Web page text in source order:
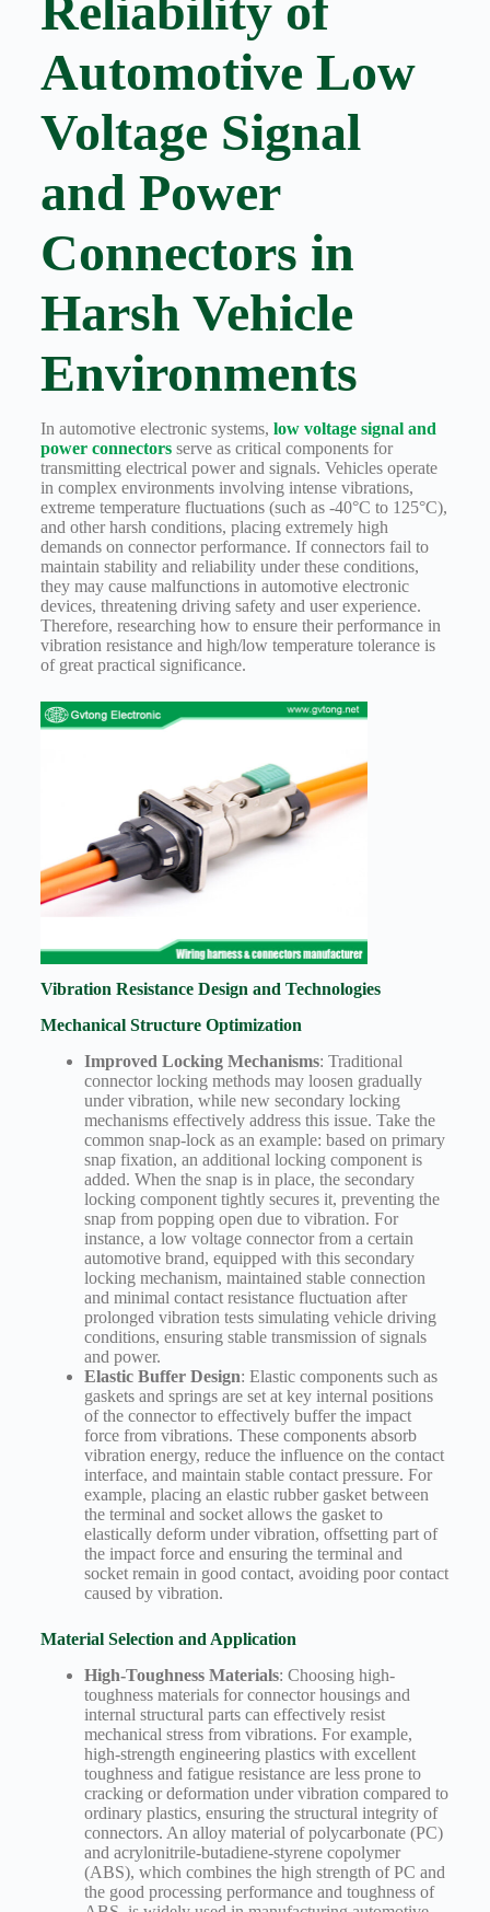
Industrial
Information
voltage
Oil-
resistant
Partners
Photovoltaic/energy
storage
Policy
Products
Quality
Signal
Technology
Waterproof
Workshop
Reliability of
Automotive Low
Voltage Signal
and Power
Connectors in
Harsh Vehicle
Environments
In automotive electronic systems, low voltage signal and
power connectorsserve as critical components for
transmitting electrical power and signals. Vehicles operate
in complex environments involving intense vibrations,
extreme temperature fluctuations (such as -40°C to 125°C),
and other harsh conditions, placing extremely high
demands on connector performance. If connectors fail to
maintain stability and reliability under these conditions,
they may cause malfunctions in automotive electronic
devices, threatening driving safety and user experience.
Therefore, researching how to ensure their performance in
vibration resistance and high/low temperature tolerance is
of great practical significance.
Vibration Resistance Design and Technologies
Mechanical Structure Optimization
Improved Locking Mechanisms: Traditional
connector locking methods may loosen gradually
under vibration, while new secondary locking
mechanisms effectively address this issue. Take the
common snap-lock as an example: based on primary
snap fixation, an additional locking component is
added. When the snap is in place, the secondary
locking component tightly secures it, preventing the
snap from popping open due to vibration. For
instance, a low voltage connector from a certain
automotive brand, equipped with this secondary
locking mechanism, maintained stable connection
and minimal contact resistance fluctuation after
prolonged vibration tests simulating vehicle driving
conditions, ensuring stable transmission of signals
and power.
Elastic Buffer Design: Elastic components such as
gaskets and springs are set at key internal positions
of the connector to effectively buffer the impact
force from vibrations. These components absorb
vibration energy, reduce the influence on the contact
interface, and maintain stable contact pressure. For
example, placing an elastic rubber gasket between
the terminal and socket allows the gasket to
elastically deform under vibration, offsetting part of
the impact force and ensuring the terminal and
socket remain in good contact, avoiding poor contact
caused by vibration.
Material Selection and Application
High-Toughness Materials: Choosing high-
toughness materials for connector housings and
internal structural parts can effectively resist
mechanical stress from vibrations. For example,
high-strength engineering plastics with excellent
toughness and fatigue resistance are less prone to
cracking or deformation under vibration compared to
ordinary plastics, ensuring the structural integrity of
connectors. An alloy material of polycarbonate (PC)
and acrylonitrile-butadiene-styrene copolymer
(ABS), which combines the high strength of PC and
the good processing performance and toughness of